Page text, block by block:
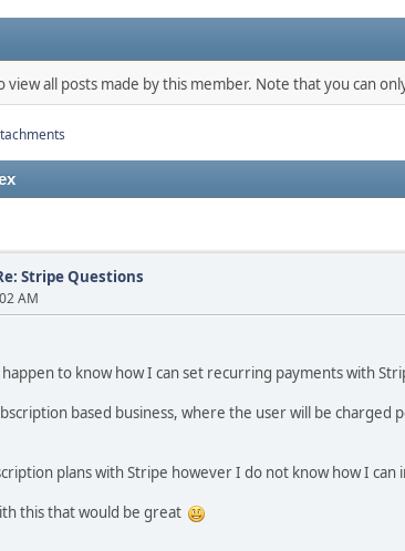
view all posts made by this member. Note that you can
Stripe Questions
AM
to know how I can set recurring payments with
based business, where the user will be
plans with Stripe however I do not know how I
this that would be great